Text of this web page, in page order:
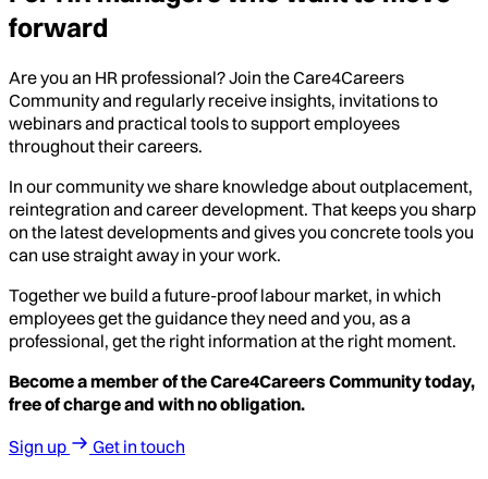
forward
Are you an HR professional? Join the Care4Careers
Community and regularly receive insights, invitations to
webinars and practical tools to support employees
throughout their careers.
In our community we share knowledge about outplacement,
reintegration and career development. That keeps you sharp
on the latest developments and gives you concrete tools you
can use straight away in your work.
Together we build a future-proof labour market, in which
employees get the guidance they need and you, as a
professional, get the right information at the right moment.
Become a member of the Care4Careers Community today,
free of charge and with no obligation.
Sign up
Get in touch